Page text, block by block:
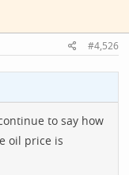
#4,526
to say how
oil price is